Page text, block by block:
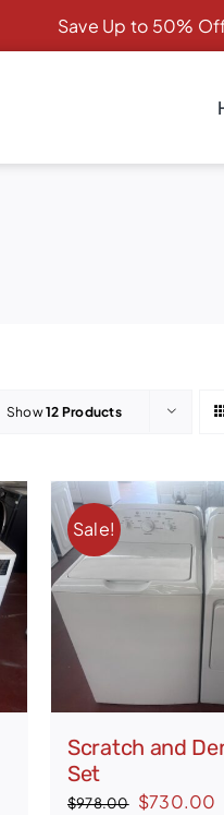
Save Up to 50%
Show12 Products
Sale!
Scratch and
Set
$978.00 Original
$730.00